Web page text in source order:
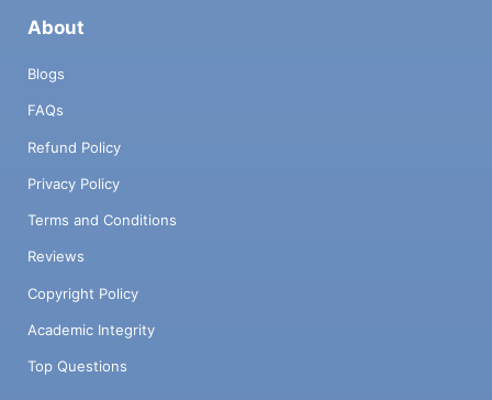
About
Blogs
FAQs
Refund Policy
Privacy Policy
Terms and Conditions
Reviews
Copyright Policy
Academic Integrity
Top Questions